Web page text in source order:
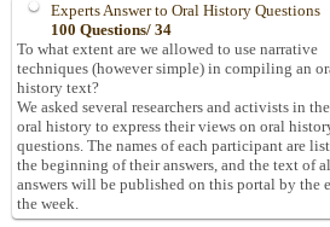
Experts Answer to Oral History Questions
100 Questions/ 34
To what extent are we allowed to use narrative
techniques (however simple) in compiling an
history text?
We asked several researchers and activists in
oral history to express their views on oral
questions. The names of each participant are
the beginning of their answers, and the text of
answers will be published on this portal by the
the week.